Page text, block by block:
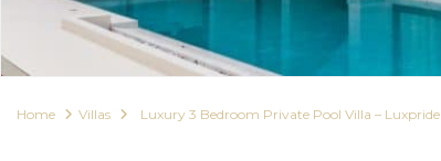
Home Villas Luxury 3 Bedroom Private Pool Villa – Luxpride